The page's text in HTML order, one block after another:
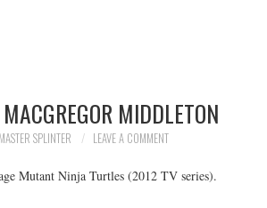
MIDDLETON
MASTER SPLINTER LEAVE A COMMENT
Mutant Ninja Turtles (2012 TV series).